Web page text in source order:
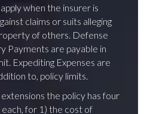
when the insurer is
claims or suits alleging
of others. Defense
Payments are payable in
Expediting Expenses are
to, policy limits.
the policy has four
for 1) the cost of